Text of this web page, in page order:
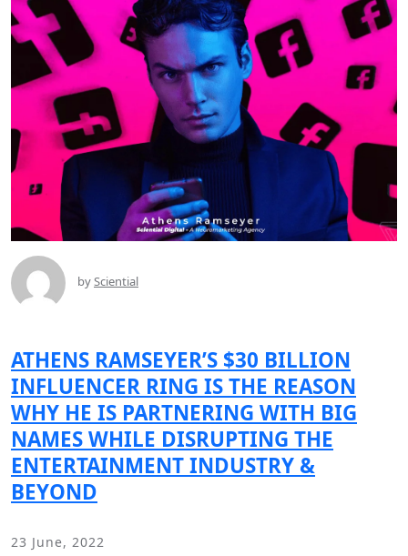
bySciential
ATHENS RAMSEYER’S $30 BILLION
INFLUENCER RING IS THE REASON
WHY HE IS PARTNERING WITH BIG
NAMES WHILE DISRUPTING THE
ENTERTAINMENT INDUSTRY &
BEYOND
23 June, 2022